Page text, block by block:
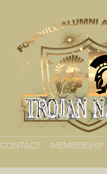
CONTACT MEMBERSHIP